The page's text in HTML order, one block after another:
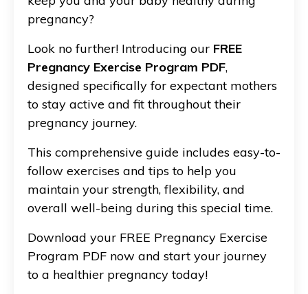
pregnancy?
Look no further! Introducing our FREE
Pregnancy Exercise Program PDF,
designed specifically for expectant mothers
to stay active and fit throughout their
pregnancy journey.
This comprehensive guide includes easy-to-
follow exercises and tips to help you
maintain your strength, flexibility, and
overall well-being during this special time.
Download your FREE Pregnancy Exercise
Program PDF now and start your journey
to a healthier pregnancy today!